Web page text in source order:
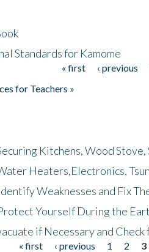
Standards for Kamome
« first ‹ previous
for Teachers »
Kitchens, Wood
Heaters,Electronics,
Weaknesses and Fix
Yourself During the
if Necessary and
« first ‹ previous 1 2 3